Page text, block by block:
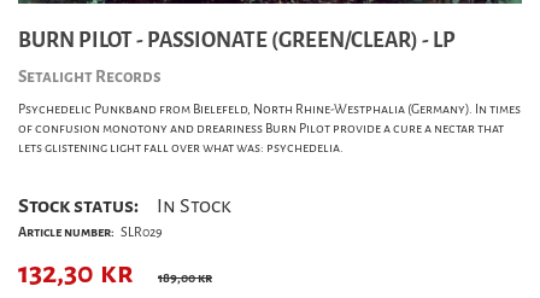
BURN PILOT - PASSIONATE (GREEN/CLEAR) - LP
Setalight Records
Psychedelic Punkband from Bielefeld, North Rhine-Westphalia (Germany). In times
of confusion monotony and dreariness Burn Pilot provide a cure a nectar that
lets glistening light fall over what was: psychedelia.
Stock status: In Stock
Article number: SLR029
132,30 kr 189,00 kr